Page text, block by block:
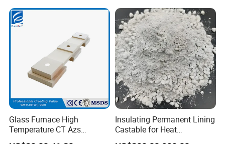
Glass Furnace High
Temperature CT Azs
Refractory Brick Thermal
Insulating Permanent Lining
Castable for Heat
Conservation in Smelting